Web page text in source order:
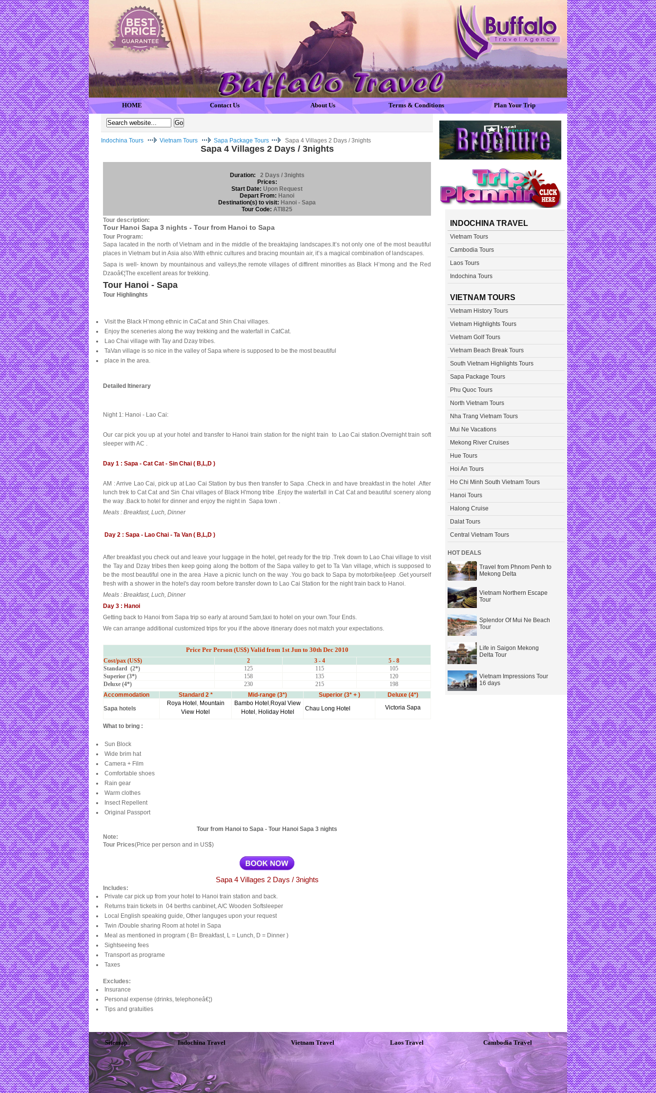
HOME Contact Us About Us Terms & Conditions Plan Your Trip
Indochina Tours Vietnam Tours Sapa Package Tours Sapa 4 Villages 2 Days / 3nights
Sapa 4 Villages 2 Days / 3nights
Duration:
2 Days / 3nights
Prices:
Start Date: Upon Request
Depart From: Hanoi
Destination(s) to visit: Hanoi - Sapa
Tour Code: ATI825
Tour description:
Tour Hanoi Sapa 3 nights - Tour from Hanoi to Sapa
Tour Program:
Sapa lacated in the north of Vietnam and in the middle of the breaktajing landscapes.It’s not only one of the most beautiful
places in Vietnam but in Asia also.With ethnic cultures and bracing mountain air, it’s a magical combination of landscapes.
Sapa is well- known by mountainous and valleys,the remote villages of diffirent minorities as Black H’mong and the Red
Dzaoâ€¦The excellent areas for trekking.
Tour Hanoi - Sapa
Tour Highlinghts
Visit the Black H’mong ethnic in CaCat and Shin Chai villages.
Enjoy the sceneries along the way trekking and the waterfall in CatCat.
Lao Chai village with Tay and Dzay tribes.
TaVan village is so nice in the valley ofSapa where is supposed to be the most beautiful
place in the area.
Detailed Itinerary
Night 1: Hanoi - Lao Cai:
Our car pick you up at your hotel and transfer to Hanoi train station for the night train to Lao Cai station.Overnight train soft
sleeper with AC .
Day 1 : Sapa - Cat Cat - Sin Chai ( B,L,D )
AM : Arrive Lao Cai, pick up at Lao Cai Station by bus then transfer to Sapa .Check in and have breakfast in the hotel .After
lunch trek to Cat Cat and Sin Chai villages of Black H'mong tribe .Enjoy the waterfall in Cat Cat and beautiful scenery along
the way .Back to hotel for dinner and enjoy the night in Sapa town .
Meals : Breakfast, Luch, Dinner
Day 2 : Sapa - Lao Chai - Ta Van ( B,L,D )
After breakfast you check out and leave your luggage in the hotel, get ready for the trip .Trek down to Lao Chai village to visit
the Tay and Dzay tribes then keep going along the bottom of the Sapa valley to get to Ta Van village, which is supposed to
be the most beautiful one in the area .Have a picnic lunch on the way .You go back to Sapa by motorbike/jeep .Get yourself
fresh with a shower in the hotel's day room before transfer down to Lao Cai Station for the night train back to Hanoi.
Meals : Breakfast, Luch, Dinner
Day 3 : Hanoi
Getting back to Hanoi from Sapa trip so early at around 5am,taxi to hotel on your own.Tour Ends.
We can arrange additional customized trips for you if the above itinerary does not match your expectations.
Price Per Person (US$) Valid from 1st Jun to 30th Dec 2010
Cost/pax (US$) 2 3 - 4
5 - 8
Standard (2*)
125 115
105
Superior (3*)
158 135
120
Deluxe (4*)
230 215
198
Accommodation
Standard 2 * Mid-range (3*) Superior (3* + )
Deluxe (4*)
Sapa hotels
Roya Hotel , Mountain
View Hotel
Bambo Hotel ,Royal View
Hotel , Holiday Hotel Chau Long Hotel Victoria Sapa
What to bring :
Sun Block
Wide brim hat
Camera + Film
Comfortable shoes
Rain gear
Warm clothes
Insect Repellent
Original Passport
Tour from Hanoi to Sapa - Tour Hanoi Sapa 3 nights
Note:
Tour Prices(Price per person and in US$)
Sapa 4 Villages 2 Days / 3nights
Includes:
Private car pick up from your hotel to Hanoi train station and back.
Returns train tickets in 04 berths canbinet, A/C Wooden Softsleeper
Local English speaking guide, Other languges upon your request
Twin /Double sharing Room at hotel in Sapa
Meal as mentioned in program ( B= Breakfast, L = Lunch, D = Dinner )
Sightseeing fees
Transport as programe
Taxes
Excludes:
Insurance
Personal expense (drinks, telephoneâ€¦)
Tips and gratuities
INDOCHINA TRAVEL
Vietnam Tours
Cambodia Tours
Laos Tours
Indochina Tours
VIETNAM TOURS
Vietnam History Tours
Vietnam Highlights Tours
Vietnam Golf Tours
Vietnam Beach Break Tours
South Vietnam Highlights Tours
Sapa Package Tours
Phu Quoc Tours
North Vietnam Tours
Nha Trang Vietnam Tours
Mui Ne Vacations
Mekong River Cruises
Hue Tours
Hoi An Tours
Ho Chi Minh South Vietnam Tours
Hanoi Tours
Halong Cruise
Dalat Tours
Central Vietnam Tours
HOT DEALS
Travel from Phnom Penh to
Mekong Delta
Vietnam Northern Escape
Tour
Splendor Of Mui Ne Beach
Tour
Life in Saigon Mekong
Delta Tour
Vietnam Impressions Tour
16 days
Sitemap Indochina Travel Vietnam Travel Laos Travel Cambodia Travel